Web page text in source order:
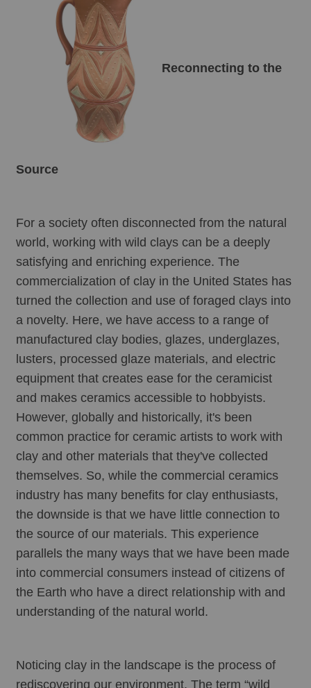
Reconnecting to the
Source
For a society often disconnected from the natural
world, working with wild clays can be a deeply
satisfying and enriching experience. The
commercialization of clay in the United States has
turned the collection and use of foraged clays into
a novelty. Here, we have access to a range of
manufactured clay bodies, glazes, underglazes,
lusters, processed glaze materials, and electric
equipment that creates ease for the ceramicist
and makes ceramics accessible to hobbyists.
However, globally and historically, it's been
common practice for ceramic artists to work with
clay and other materials that they've collected
themselves. So, while the commercial ceramics
industry has many benefits for clay enthusiasts,
the downside is that we have little connection to
the source of our materials. This experience
parallels the many ways that we have been made
into commercial consumers instead of citizens of
the Earth who have a direct relationship with and
understanding of the natural world.
Noticing clay in the landscape is the process of
rediscovering our environment. The term “wild